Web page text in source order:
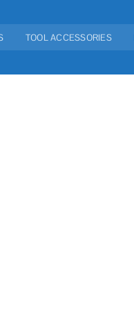
TOOL ACCESSORIES